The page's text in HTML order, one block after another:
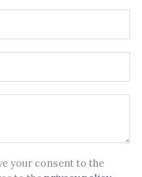
your consent to the